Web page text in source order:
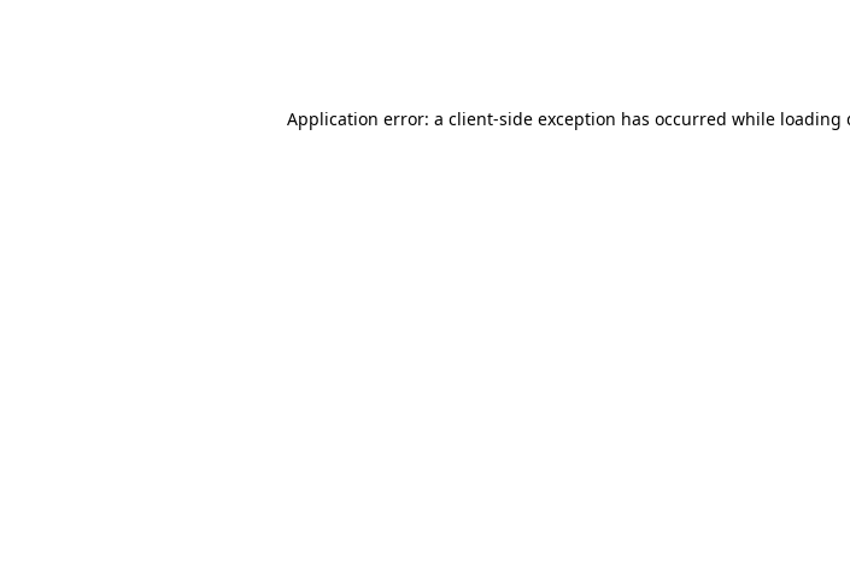
Application error: a client-side exception has occurred while loading